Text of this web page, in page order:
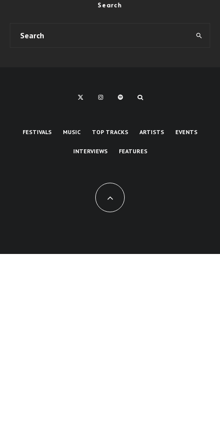
Search
FESTIVALS MUSIC TOP TRACKS ARTISTS EVENTS
INTERVIEWS FEATURES